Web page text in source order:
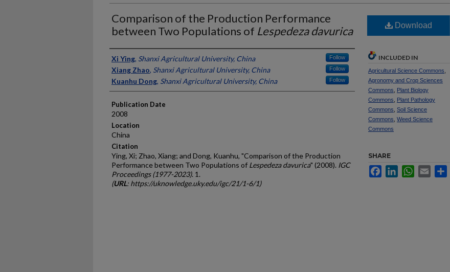
Comparison of the Production Performance
between Two Populations of Lespedeza davurica
Presenter Information
Xi Ying, Shanxi Agricultural University, China Follow
Xiang Zhao, Shanxi Agricultural University, China Follow
Kuanhu Dong, Shanxi Agricultural University, China Follow
Publication Date
2008
Location
China
Citation
Ying, Xi; Zhao, Xiang; and Dong, Kuanhu, "Comparison of the Production
Performance between Two Populations of Lespedeza davurica" (2008). IGC
Proceedings (1977-2023). 1.
(URL: https://uknowledge.uky.edu/igc/21/1-6/1)
Download
INCLUDED IN
Agricultural Science Commons
Agronomy and Crop Sciences
Commons
Plant Biology
Commons
Plant Pathology
Commons Soil Science
Commons Weed Science
Commons
SHARE
FacebookLinkedInWhatsApp
Email